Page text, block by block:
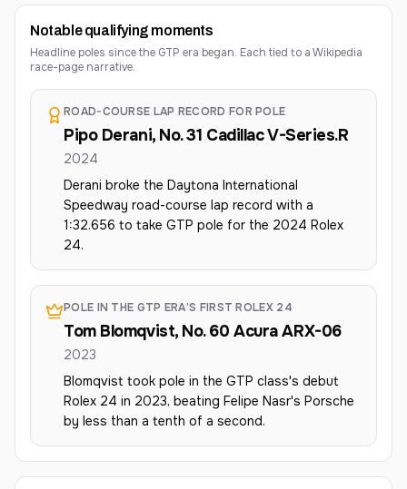
Notable qualifying moments
Headline poles since the GTP era began. Each tied to a Wikipedia
race-page narrative.
ROAD-COURSE LAP RECORD FOR POLE
Pipo Derani, No. 31 Cadillac V-Series.R
2024
Derani broke the Daytona International
Speedway road-course lap record with a
1:32.656 to take GTP pole for the 2024 Rolex
24.
POLE IN THE GTP ERA’S FIRST ROLEX 24
Tom Blomqvist, No. 60 Acura ARX-06
2023
Blomqvist took pole in the GTP class's debut
Rolex 24 in 2023, beating Felipe Nasr's Porsche
by less than a tenth of a second.